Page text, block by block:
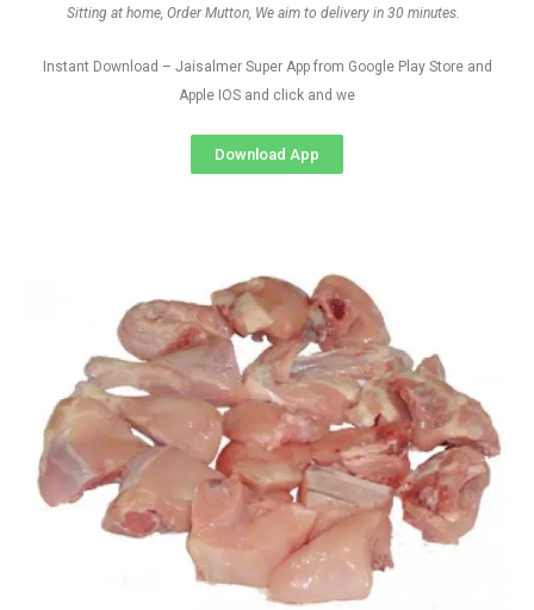
Sitting at home, Order Mutton, We aim to delivery in 30 minutes.
Instant Download – Jaisalmer Super App from Google Play Store and
Apple IOS and click and we
Download App